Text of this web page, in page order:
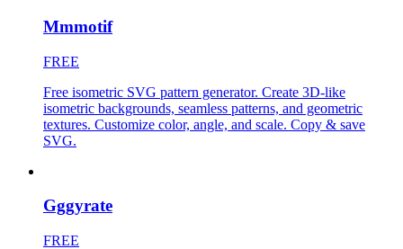
Mmmotif
FREE
Free isometric SVG pattern generator. Create 3D-like
isometric backgrounds, seamless patterns, and geometric
textures. Customize color, angle, and scale. Copy & save
SVG.
Gggyrate
FREE